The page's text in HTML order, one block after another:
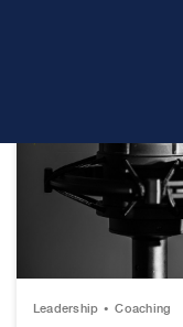
Leadership Coaching